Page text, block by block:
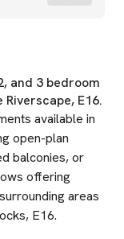
and 3 bedroom
E16.
available in
open-plan
balconies, or
offering
areas
E16.